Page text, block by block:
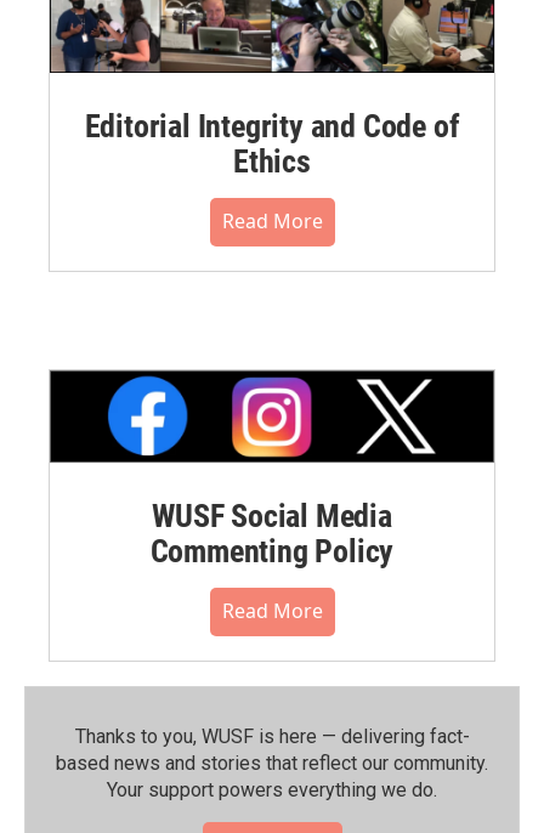
Editorial Integrity and Code of
Ethics
Read More
WUSF Social Media
Commenting Policy
Read More
Thanks to you, WUSF is here — delivering fact-
based news and stories that reflect our community.⁠
Your support powers everything we do.